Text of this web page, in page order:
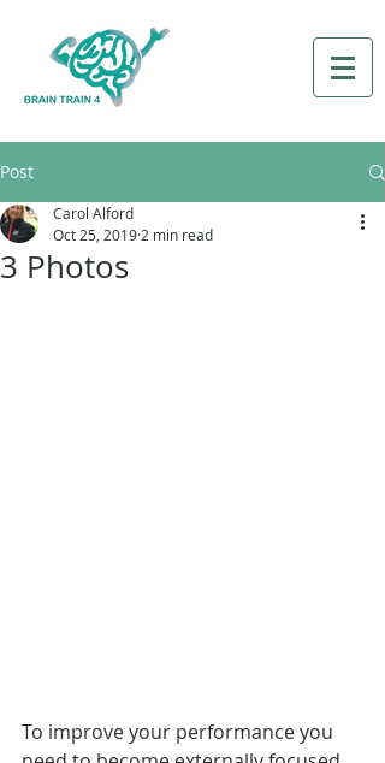
Post
3 Photos
Carol Alford
Oct 25, 2019 2 min read
To improve your performance you